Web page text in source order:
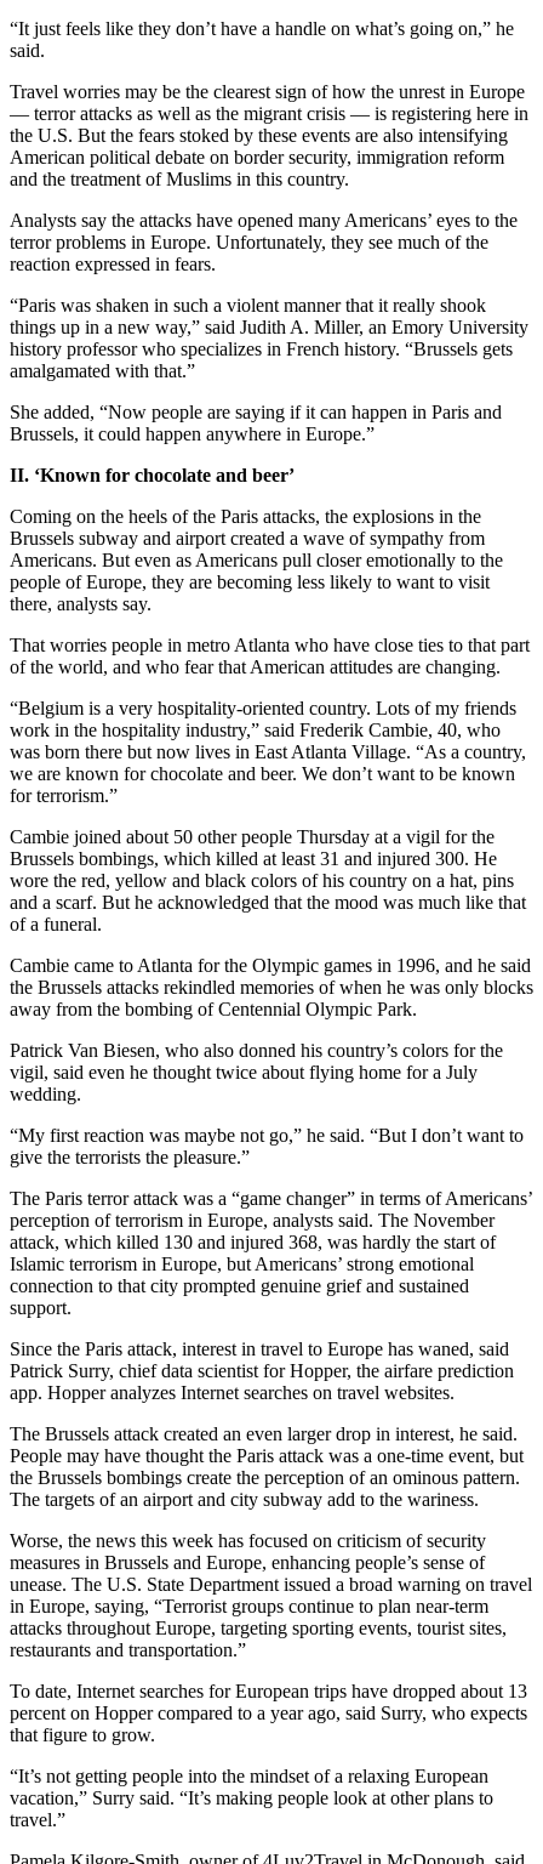
“It just feels like they don’t have a handle on what’s going on,” he
said.
Travel worries may be the clearest sign of how the unrest in Europe
— terror attacks as well as the migrant crisis — is registering here in
the U.S. But the fears stoked by these events are also intensifying
American political debate on border security, immigration reform
and the treatment of Muslims in this country.
Analysts say the attacks have opened many Americans’ eyes to the
terror problems in Europe. Unfortunately, they see much of the
reaction expressed in fears.
“Paris was shaken in such a violent manner that it really shook
things up in a new way,” said Judith A. Miller, an Emory University
history professor who specializes in French history. “Brussels gets
amalgamated with that.”
She added, “Now people are saying if it can happen in Paris and
Brussels, it could happen anywhere in Europe.”
II. ‘Known for chocolate and beer’
Coming on the heels of the Paris attacks, the explosions in the
Brussels subway and airport created a wave of sympathy from
Americans. But even as Americans pull closer emotionally to the
people of Europe, they are becoming less likely to want to visit
there, analysts say.
That worries people in metro Atlanta who have close ties to that part
of the world, and who fear that American attitudes are changing.
“Belgium is a very hospitality-oriented country. Lots of my friends
work in the hospitality industry,” said Frederik Cambie, 40, who
was born there but now lives in East Atlanta Village. “As a country,
we are known for chocolate and beer. We don’t want to be known
for terrorism.”
Cambie joined about 50 other people Thursday at a vigil for the
Brussels bombings, which killed at least 31 and injured 300. He
wore the red, yellow and black colors of his country on a hat, pins
and a scarf. But he acknowledged that the mood was much like that
of a funeral.
Cambie came to Atlanta for the Olympic games in 1996, and he said
the Brussels attacks rekindled memories of when he was only blocks
away from the bombing of Centennial Olympic Park.
Patrick Van Biesen, who also donned his country’s colors for the
vigil, said even he thought twice about flying home for a July
wedding.
“My first reaction was maybe not go,” he said. “But I don’t want to
give the terrorists the pleasure.”
The Paris terror attack was a “game changer” in terms of Americans’
perception of terrorism in Europe, analysts said. The November
attack, which killed 130 and injured 368, was hardly the start of
Islamic terrorism in Europe, but Americans’ strong emotional
connection to that city prompted genuine grief and sustained
support.
Since the Paris attack, interest in travel to Europe has waned, said
Patrick Surry, chief data scientist for Hopper, the airfare prediction
app. Hopper analyzes Internet searches on travel websites.
The Brussels attack created an even larger drop in interest, he said.
People may have thought the Paris attack was a one-time event, but
the Brussels bombings create the perception of an ominous pattern.
The targets of an airport and city subway add to the wariness.
Worse, the news this week has focused on criticism of security
measures in Brussels and Europe, enhancing people’s sense of
unease. The U.S. State Department issued a broad warning on travel
in Europe, saying, “Terrorist groups continue to plan near-term
attacks throughout Europe, targeting sporting events, tourist sites,
restaurants and transportation.”
To date, Internet searches for European trips have dropped about 13
percent on Hopper compared to a year ago, said Surry, who expects
that figure to grow.
“It’s not getting people into the mindset of a relaxing European
vacation,” Surry said. “It’s making people look at other plans to
travel.”